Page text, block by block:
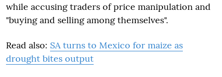
while accusing traders of price manipulation and
"buying and selling among themselves".
Read also: SA turns to Mexico for maize as
drought bites output